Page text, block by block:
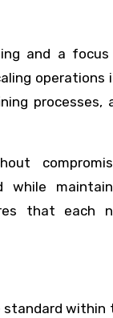
and a focus
operations
processes,
while
that each
standard within